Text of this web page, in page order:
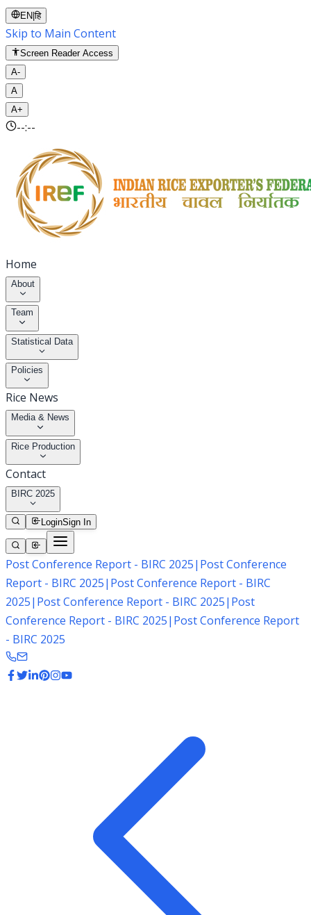
EN |हि
Skip to Main Content
Screen Reader Access
A-
A
A+
--:--
Home
About
Team
Statistical Data
Policies
Rice News
Media & News
Rice Production
Contact
BIRC 2025
LoginSign In
Post Conference Report - BIRC 2025| Post Conference
Report - BIRC 2025| Post Conference Report - BIRC
2025| Post Conference Report - BIRC 2025| Post
Conference Report - BIRC 2025| Post Conference Report
- BIRC 2025